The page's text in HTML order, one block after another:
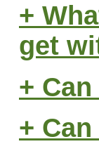
+
get
+
+